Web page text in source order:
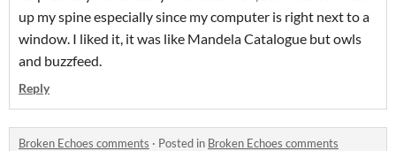
up my spine especially since my computer is right next to a
window. I liked it, it was like Mandela Catalogue but owls
and buzzfeed.
Reply
Broken Echoes comments · Posted in Broken Echoes comments